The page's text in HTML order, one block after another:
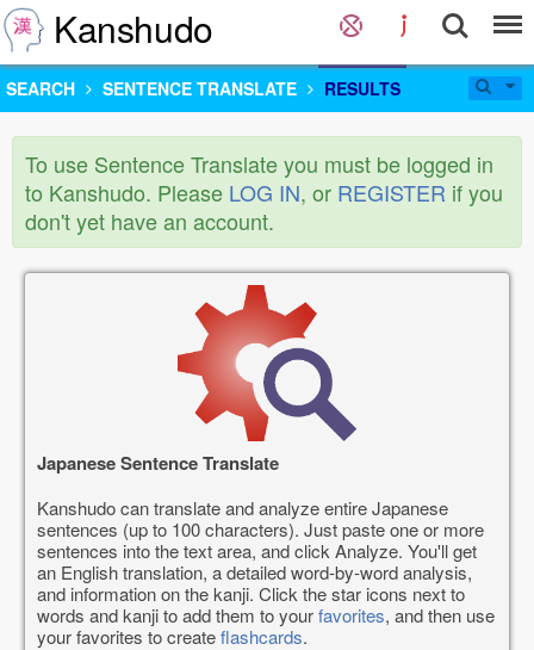
Kanshudo
SEARCH SENTENCE TRANSLATE RESULTS
To use Sentence Translate you must be logged in
to Kanshudo. Please LOG IN, or REGISTER if you
don't yet have an account.
Japanese Sentence Translate
Kanshudo can translate and analyze entire Japanese
sentences (up to 100 characters). Just paste one or more
sentences into the text area, and click Analyze. You'll get
an English translation, a detailed word-by-word analysis,
and information on the kanji. Click the star icons next to
words and kanji to add them to yourfavorites, and then use
your favorites to createflashcards.